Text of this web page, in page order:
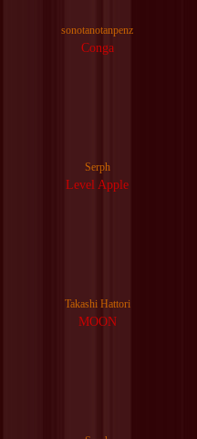
sonotanotanpenz
Conga
Serph
Level Apple
Takashi Hattori
MOON